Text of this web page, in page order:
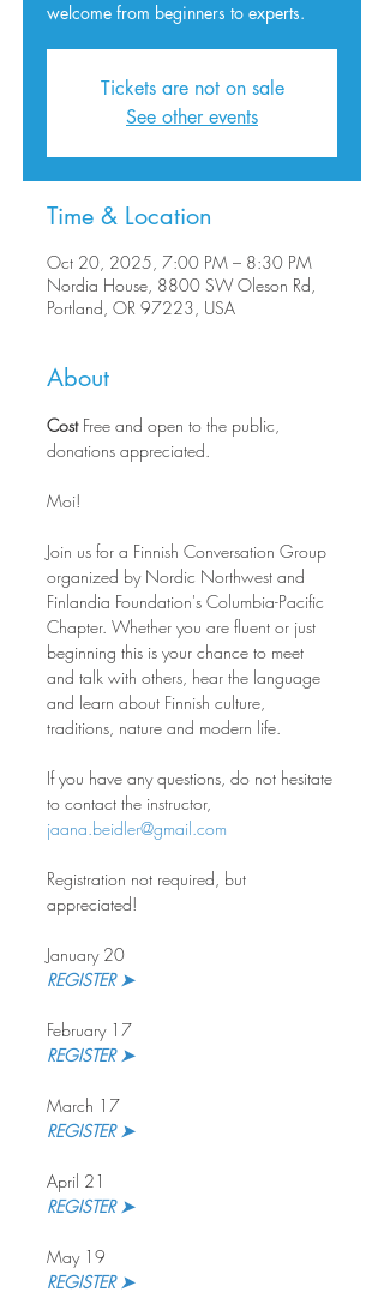
welcome from beginners to experts.
Tickets are not on sale
See other events
Time & Location
Oct 20, 2025, 7:00 PM – 8:30 PM
Nordia House, 8800 SW Oleson Rd,
Portland, OR 97223, USA
About
Cost Free and open to the public,
donations appreciated.
Moi!
Join us for a Finnish Conversation Group
organized by Nordic Northwest and
Finlandia Foundation's Columbia-Pacific
Chapter. Whether you are fluent or just
beginning this is your chance to meet
and talk with others, hear the language
and learn about Finnish culture,
traditions, nature and modern life.
If you have any questions, do not hesitate
to contact the instructor,
jaana.beidler@gmail.com
Registration not required, but
appreciated!
January 20
REGISTER ➤
February 17
REGISTER ➤
March 17
REGISTER ➤
April 21
REGISTER ➤
May 19
REGISTER ➤